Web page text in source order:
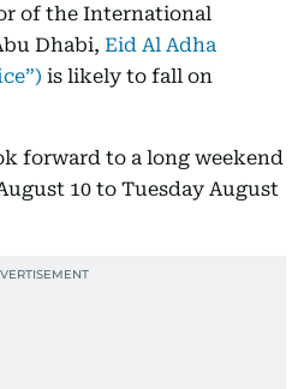
of the International
Dhabi, Eid Al Adha
is likely to fall on
forward to a long weekend
10 to Tuesday August